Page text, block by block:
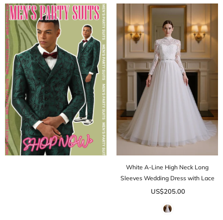
White A-Line High Neck Long
Sleeves Wedding Dress with Lace
US$205.00